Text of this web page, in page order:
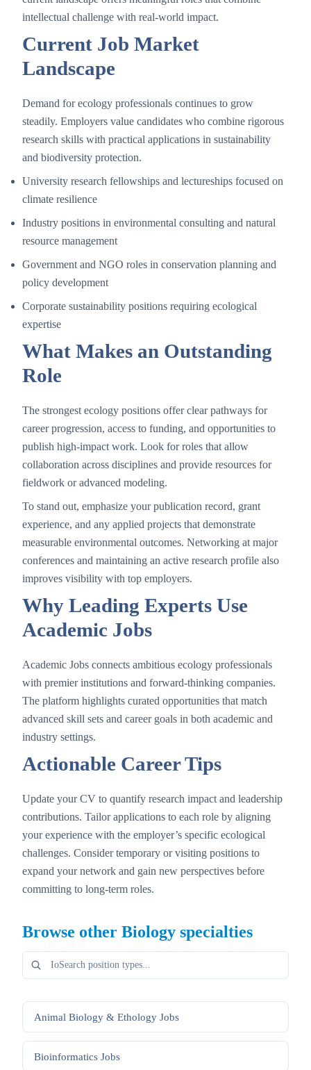
intellectual challenge with real-world impact.
Current Job Market
Landscape
Demand for ecology professionals continues to grow
steadily. Employers value candidates who combine rigorous
research skills with practical applications in sustainability
and biodiversity protection.
University research fellowships and lectureships focused on
climate resilience
Industry positions in environmental consulting and natural
resource management
Government and NGO roles in conservation planning and
policy development
Corporate sustainability positions requiring ecological
expertise
What Makes an Outstanding
Role
The strongest ecology positions offer clear pathways for
career progression, access to funding, and opportunities to
publish high-impact work. Look for roles that allow
collaboration across disciplines and provide resources for
fieldwork or advanced modeling.
To stand out, emphasize your publication record, grant
experience, and any applied projects that demonstrate
measurable environmental outcomes. Networking at major
conferences and maintaining an active research profile also
improves visibility with top employers.
Why Leading Experts Use
Academic Jobs
Academic Jobs connects ambitious ecology professionals
with premier institutions and forward-thinking companies.
The platform highlights curated opportunities that match
advanced skill sets and career goals in both academic and
industry settings.
Actionable Career Tips
Update your CV to quantify research impact and leadership
contributions. Tailor applications to each role by aligning
your experience with the employer’s specific ecological
challenges. Consider temporary or visiting positions to
expand your network and gain new perspectives before
committing to long-term roles.
Browse other Biology specialties
Animal Biology & Ethology Jobs
Bioinformatics Jobs